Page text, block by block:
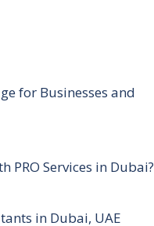
for Businesses and
PRO Services in Dubai?
in Dubai, UAE